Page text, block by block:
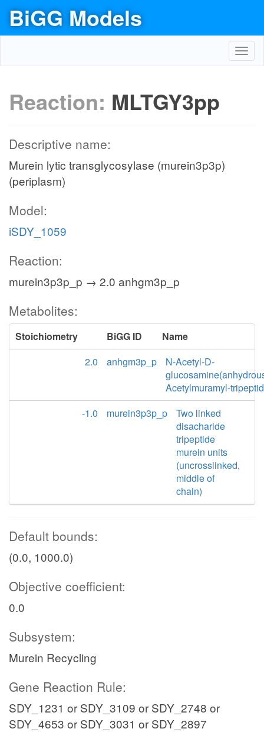
BiGG Models
Reaction: MLTGY3pp
Descriptive name:
Murein lytic transglycosylase (murein3p3p)
(periplasm)
Model:
iSDY_1059
Reaction:
murein3p3p_p → 2.0 anhgm3p_p
Metabolites:
Stoichiometry BiGG ID
Name
2.0
anhgm3p_p
N-Acetyl-D-
Acetylmuramyl-
-1.0
murein3p3p_p
Two linked
disacharide
tripeptide
murein units
(uncrosslinked,
middle of
chain)
Default bounds:
(0.0, 1000.0)
Objective coefficient:
0.0
Subsystem:
Murein Recycling
Gene Reaction Rule:
SDY_1231 or SDY_3109 or SDY_2748 or
SDY_4653 or SDY_3031 or SDY_2897